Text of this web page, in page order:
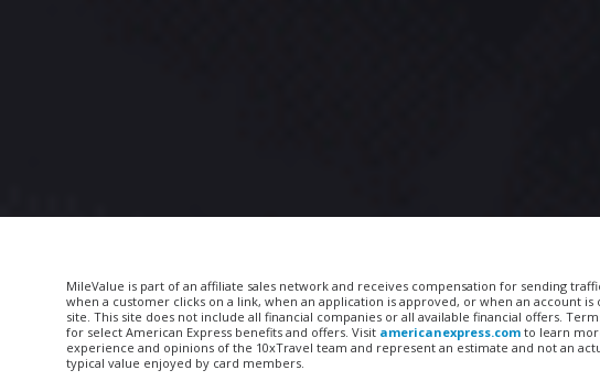
MileValue is part of an affiliate sales network and receives compensation for sending
when a customer clicks on a link, when an application is approved, or when an account
site. This site does not include all financial companies or all available financial offers.
for select American Express benefits and offers. Visit americanexpress.com to learn
experience and opinions of the 10xTravel team and represent an estimate and not an
typical value enjoyed by card members.